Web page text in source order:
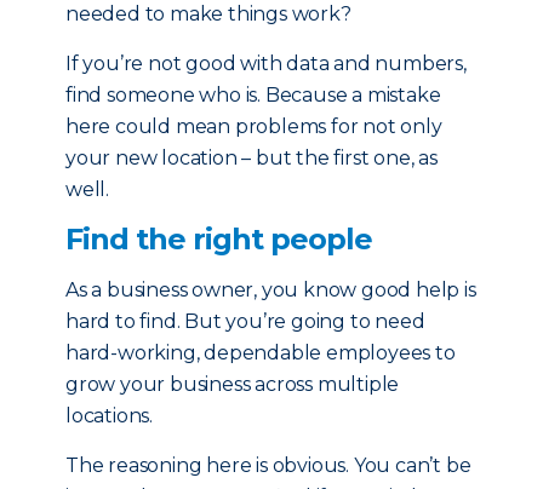
needed to make things work?
If you’re not good with data and numbers,
find someone who is. Because a mistake
here could mean problems for not only
your new location – but the first one, as
well.
Find the right people
As a business owner, you know good help is
hard to find. But you’re going to need
hard-working, dependable employees to
grow your business across multiple
locations.
The reasoning here is obvious. You can’t be